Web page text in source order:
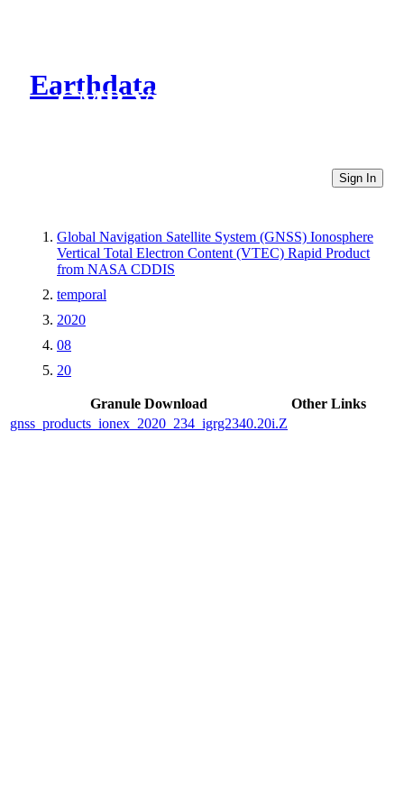
Earthdata
CMR Virtual Directories
Sign In
Global Navigation Satellite System (GNSS) Ionosphere
Vertical Total Electron Content (VTEC) Rapid Product
from NASA CDDIS
temporal
2020
08
20
Granule Download
Other Links
gnss_products_ionex_2020_234_igrg2340.20i.Z